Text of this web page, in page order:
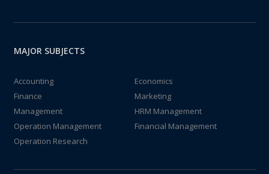
MAJOR SUBJECTS
Accounting
Economics
Finance
Marketing
Management
HRM Management
Operation Management
Financial Management
Operation Research